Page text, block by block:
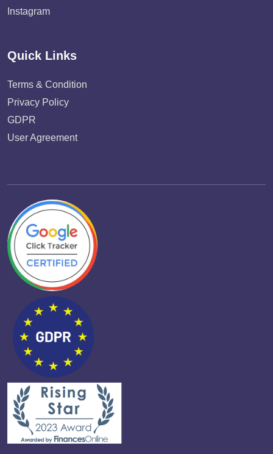
Instagram
Quick Links
Terms & Condition
Privacy Policy
GDPR
User Agreement